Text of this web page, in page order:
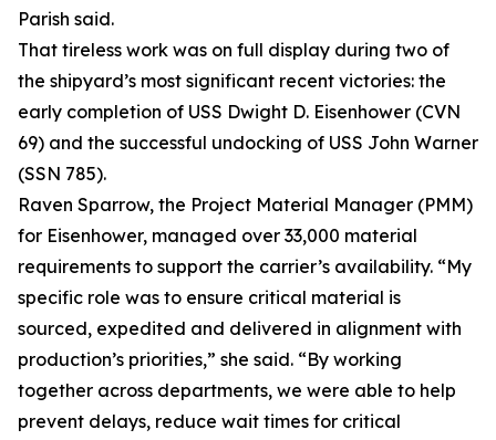
Parish said.
That tireless work was on full display during two of
the shipyard’s most significant recent victories: the
early completion of USS Dwight D. Eisenhower (CVN
69) and the successful undocking of USS John Warner
(SSN 785).
Raven Sparrow, the Project Material Manager (PMM)
for Eisenhower, managed over 33,000 material
requirements to support the carrier’s availability. “My
specific role was to ensure critical material is
sourced, expedited and delivered in alignment with
production’s priorities,” she said. “By working
together across departments, we were able to help
prevent delays, reduce wait times for critical